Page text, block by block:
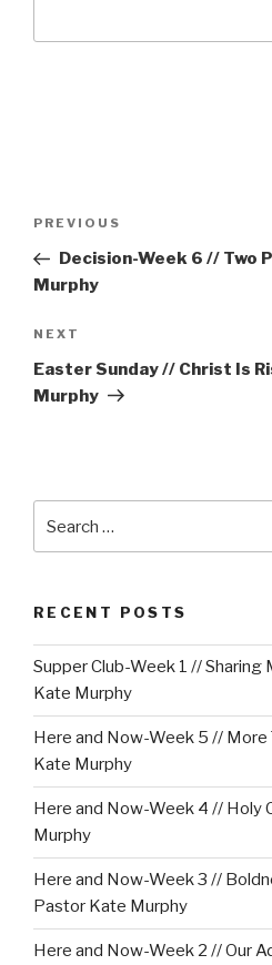
Previous
Post
PREVIOUS
Decision-Week 6 // Two
Murphy
Next
Post
NEXT
Easter Sunday // Christ Is
Murphy
for:
RECENT POSTS
Supper Club-Week 1 //
Kate Murphy
Here and Now-Week 5 // More
Kate Murphy
Here and Now-Week 4 // Holy
Murphy
Here and Now-Week 3 //
Pastor Kate Murphy
Here and Now-Week 2 // Our